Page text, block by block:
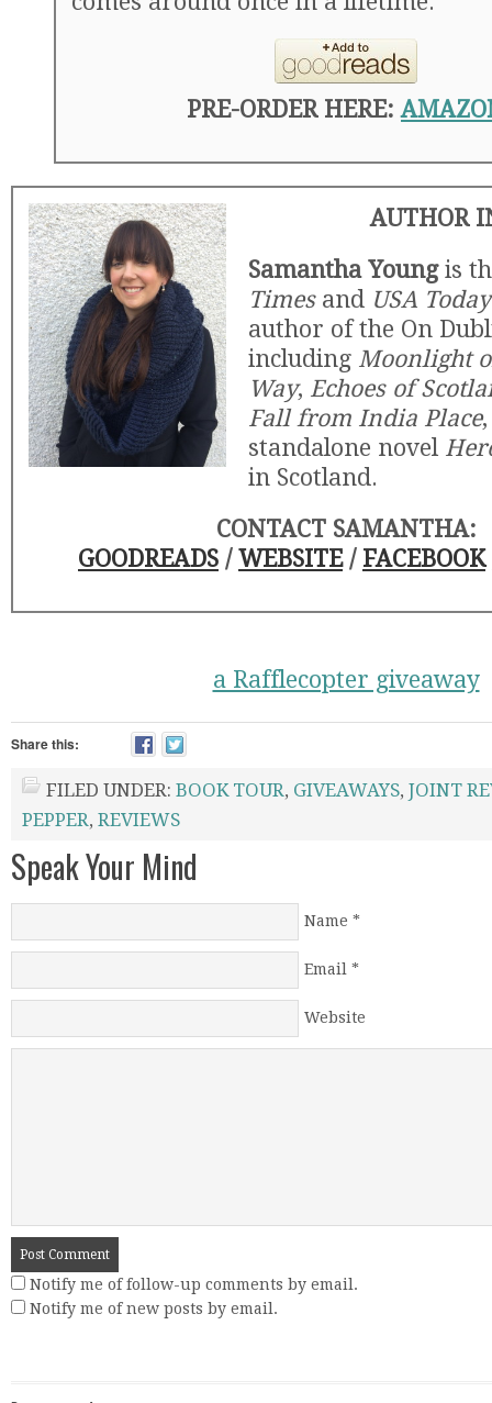
PRE-ORDER HERE:
AUTHOR
Samantha Youngis
Times and USA Today
author of the On
including Moonlight
Way, Echoes of
Fall from India Place
standalone novel
in Scotland.
CONTACT SAMANTHA:
GOODREADS / WEBSITE/ FACEBOOK
a Rafflecopter giveaway
Share this:
FILED UNDER: BOOK TOUR, GIVEAWAYS, JOINT
PEPPER, REVIEWS
Speak Your Mind
Name *
Email *
Website
Notify me of follow-up comments by email.
Notify me of new posts by email.